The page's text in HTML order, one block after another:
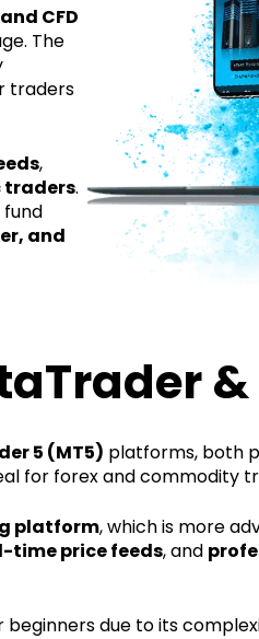
CFD
The
traders
,
traders.
and
&
5 (MT5) platforms, both
for forex and commodity
platform, which is more
time price feeds, and
beginners due to its